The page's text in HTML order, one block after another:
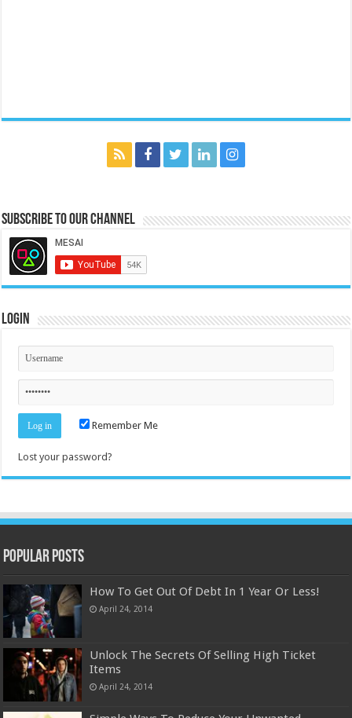
Subscribe to our Channel
Login
Remember Me
Lost your password?
Popular Posts
How To Get Out Of Debt In 1 Year Or Less!
April 24, 2014
Unlock The Secrets Of Selling High Ticket
Items
April 24, 2014